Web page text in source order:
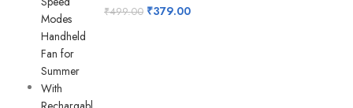
₹499.00 ₹379.00